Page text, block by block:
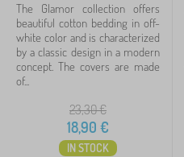
The Glamor collection offers
beautiful cotton bedding in off-
white color and is characterized
by a classic design in a modern
concept. The covers are made
of...
23,30€
18,90 €
IN STOCK